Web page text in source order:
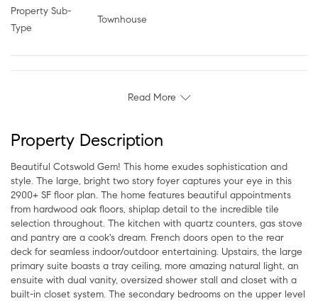
Property Sub-
Type
Townhouse
Read More
Property Description
Beautiful Cotswold Gem! This home exudes sophistication and
style. The large, bright two story foyer captures your eye in this
2900+ SF floor plan. The home features beautiful appointments
from hardwood oak floors, shiplap detail to the incredible tile
selection throughout. The kitchen with quartz counters, gas stove
and pantry are a cook's dream. French doors open to the rear
deck for seamless indoor/outdoor entertaining. Upstairs, the large
primary suite boasts a tray ceiling, more amazing natural light, an
ensuite with dual vanity, oversized shower stall and closet with a
built-in closet system. The secondary bedrooms on the upper level